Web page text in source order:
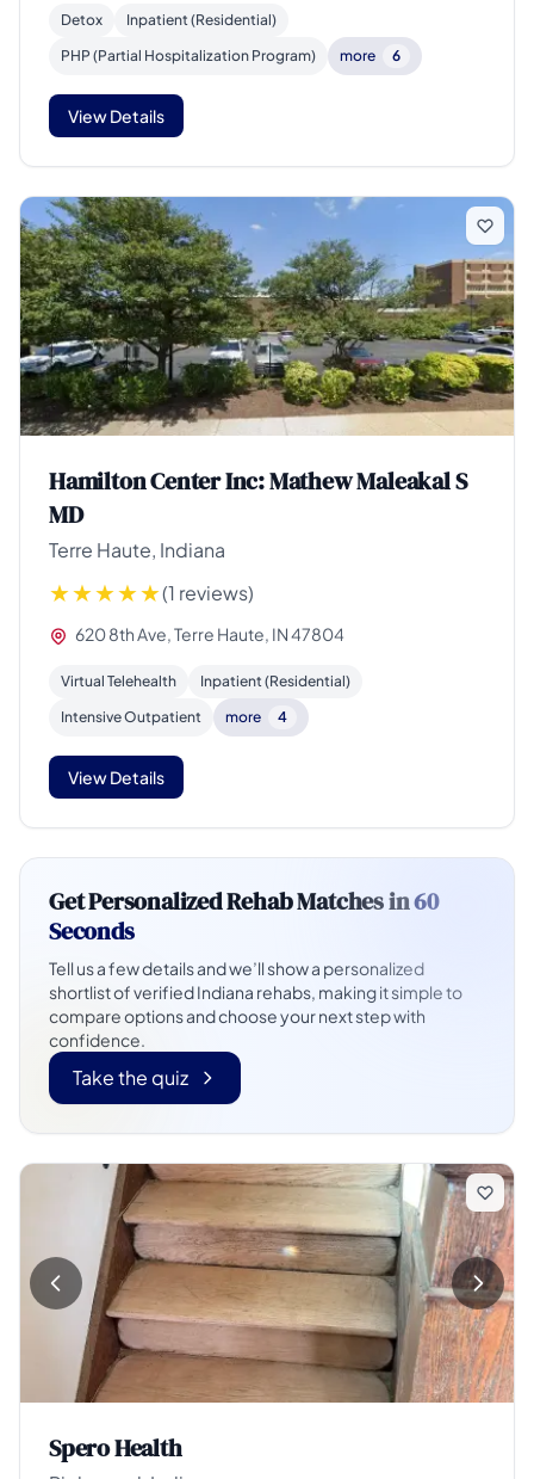
Detox
Inpatient (Residential)
PHP (Partial Hospitalization Program)
more 6
View Details
Hamilton Center Inc: Mathew Maleakal S
MD
Terre Haute, Indiana
(1 reviews)
620 8th Ave, Terre Haute, IN 47804
Virtual Telehealth
Inpatient (Residential)
Intensive Outpatient
more 4
View Details
Get Personalized Rehab Matches in60
Seconds
Tell us a few details and we’ll show a personalized
shortlist of verified Indiana rehabs, making it simple to
compare options and choose your next step with
confidence.
Take the quiz
Spero Health